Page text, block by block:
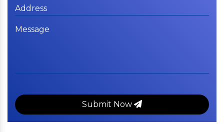
Submit Now